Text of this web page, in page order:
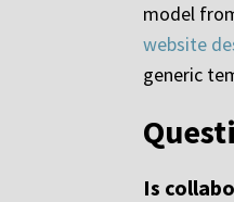
model
website
generic
Is